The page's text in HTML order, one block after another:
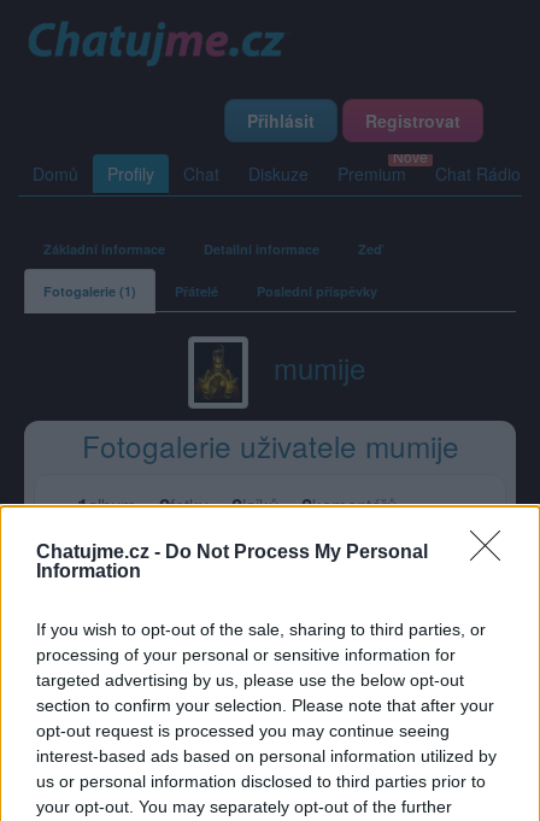
Chatujme.cz - Do Not Process My Personal
Information
If you wish to opt-out of the sale, sharing to third parties, or
processing of your personal or sensitive information for
targeted advertising by us, please use the below opt-out
section to confirm your selection. Please note that after your
opt-out request is processed you may continue seeing
interest-based ads based on personal information utilized by
us or personal information disclosed to third parties prior to
your opt-out. You may separately opt-out of the further
Přihlásit Registrovat
Domů Profily Chat Diskuze Premium Chat Rádio
Základní informace Detailní informace Zeď
Fotogalerie (1) Přátelé Poslední příspěvky
mumije
Fotogalerie uživatele mumije
1album 2fotky 0lajků 0komentářů
Zatím žádné lajky ani komentáře.
1album 2fotky